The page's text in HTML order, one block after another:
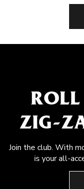
ZIG-
Join the club. With
is your all-